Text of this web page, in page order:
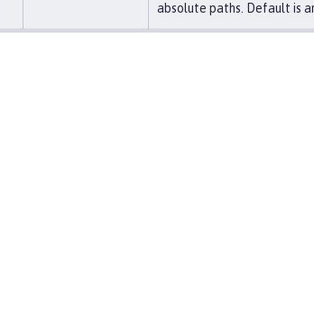
absolute paths. Default is